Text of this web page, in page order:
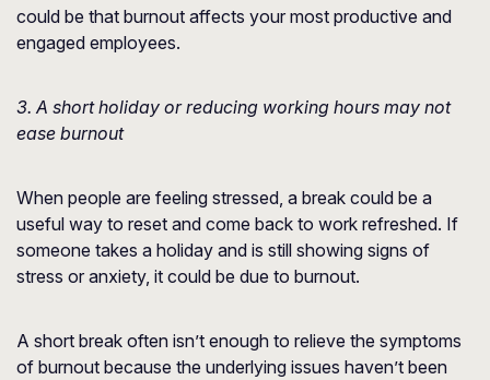
could be that burnout affects your most productive and
engaged employees.
3. A short holiday or reducing working hours may not
ease burnout
When people are feeling stressed, a break could be a
useful way to reset and come back to work refreshed. If
someone takes a holiday and is still showing signs of
stress or anxiety, it could be due to burnout.
A short break often isn’t enough to relieve the symptoms
of burnout because the underlying issues haven’t been